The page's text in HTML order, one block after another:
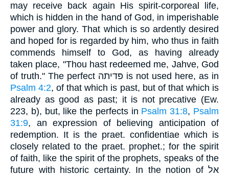
may receive back again His spirit-corporeal life,
which is hidden in the hand of God, in imperishable
power and glory. That which is so ardently desired
and hoped for is regarded by him, who thus in faith
commends himself to God, as having already
taken place, "Thou hast redeemed me, Jahve, God
of truth." The perfect פּדיתה is not used here, as in
Psalm 4:2, of that which is past, but of that which is
already as good as past; it is not precative (Ew.
223, b), but, like the perfects in Psalm 31:8, Psalm
31:9, an expression of believing anticipation of
redemption. It is the praet. confidentiae which is
closely related to the praet. prophet.; for the spirit
of faith, like the spirit of the prophets, speaks of the
future with historic certainty. In the notion of אל